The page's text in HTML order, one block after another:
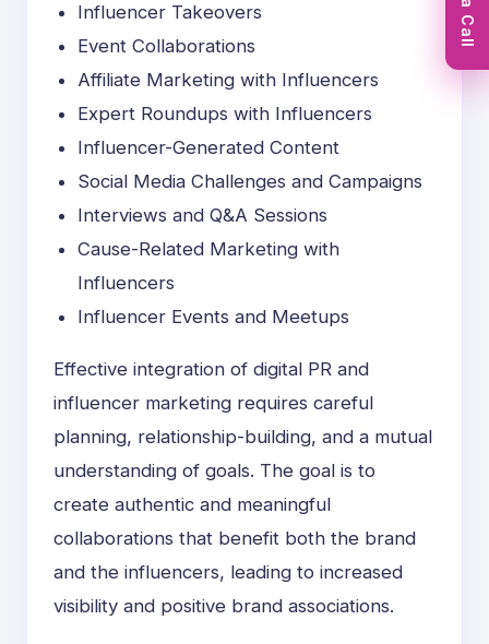
Influencer Takeovers
Event Collaborations
Affiliate Marketing with Influencers
Expert Roundups with Influencers
Influencer-Generated Content
Social Media Challenges and Campaigns
Interviews and Q&A Sessions
Cause-Related Marketing with
Influencers
Influencer Events and Meetups
Effective integration of digital PR and
influencer marketing requires careful
planning, relationship-building, and a mutual
understanding of goals. The goal is to
create authentic and meaningful
collaborations that benefit both the brand
and the influencers, leading to increased
visibility and positive brand associations.